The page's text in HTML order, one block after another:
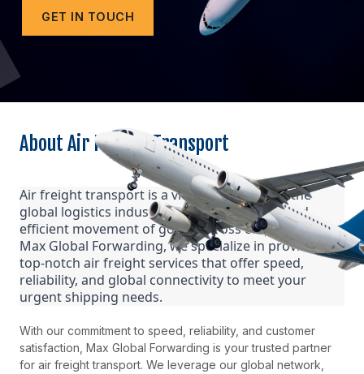
GET IN TOUCH
About Air Freight Transport
Air freight transport is a vital component of the
global logistics industry, enabling the swift and
efficient movement of goods across continents. At
Max Global Forwarding, we specialize in providing
top-notch air freight services that offer speed,
reliability, and global connectivity to meet your
urgent shipping needs.
With our commitment to speed, reliability, and customer
satisfaction, Max Global Forwarding is your trusted partner
for air freight transport. We leverage our global network,